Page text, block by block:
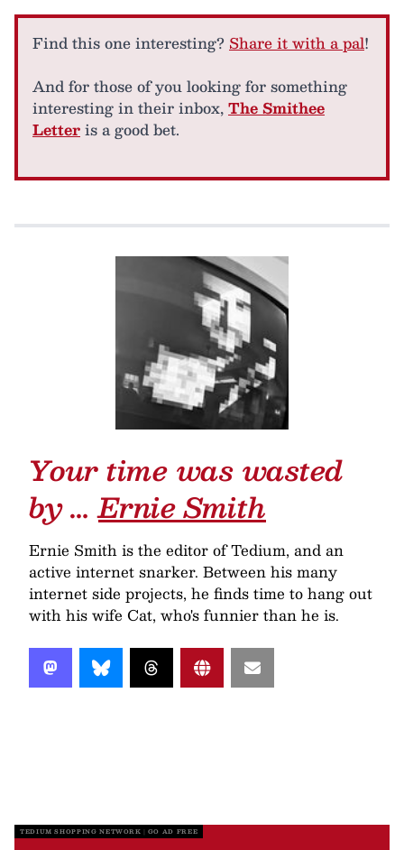
Find this one interesting? Share it with a pal!
And for those of you looking for something
interesting in their inbox,The Smithee
Letteris a good bet.
Your time was wasted
by …Ernie Smith
Ernie Smith is the editor of Tedium, and an
active internet snarker. Between his many
internet side projects, he finds time to hang out
with his wife Cat, who's funnier than he is.